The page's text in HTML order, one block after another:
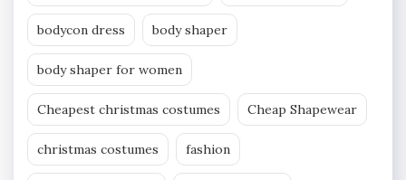
bodycon dress body shaper
body shaper for women
Cheapest christmas costumes Cheap Shapewear
christmas costumes fashion